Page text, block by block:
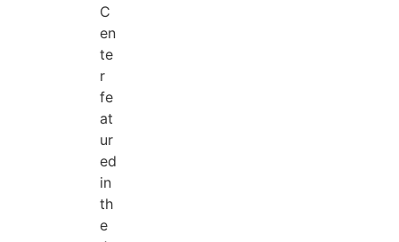
C
en
te
r
fe
at
ur
ed
in
th
e